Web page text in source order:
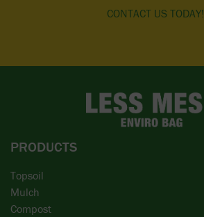
CONTACT US TODAY!
PRODUCTS
Topsoil
Mulch
Compost